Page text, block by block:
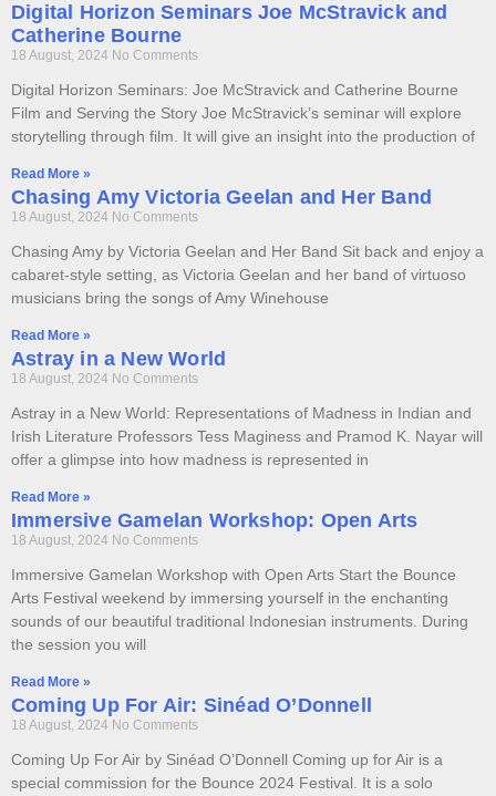
Digital Horizon Seminars Joe McStravick and
Catherine Bourne
18 August, 2024 No Comments
Digital Horizon Seminars: Joe McStravick and Catherine Bourne
Film and Serving the Story Joe McStravick’s seminar will explore
storytelling through film. It will give an insight into the production of
Read More »
Chasing Amy Victoria Geelan and Her Band
18 August, 2024 No Comments
Chasing Amy by Victoria Geelan and Her Band​ Sit back and enjoy a
cabaret-style setting, as Victoria Geelan and her band of virtuoso
musicians bring the songs of Amy Winehouse
Read More »
Astray in a New World
18 August, 2024 No Comments
Astray in a New World: Representations of Madness in Indian and
Irish Literature Professors Tess Maginess and Pramod K. Nayar will
offer a glimpse into how madness is represented in
Read More »
Immersive Gamelan Workshop: Open Arts
18 August, 2024 No Comments
Immersive Gamelan Workshop with Open Arts Start the Bounce
Arts Festival weekend by immersing yourself in the enchanting
sounds of our beautiful traditional Indonesian instruments. During
the session you will
Read More »
Coming Up For Air: Sinéad O’Donnell
18 August, 2024 No Comments
Coming Up For Air by Sinéad O’Donnell Coming up for Air is a
special commission for the Bounce 2024 Festival. It is a solo